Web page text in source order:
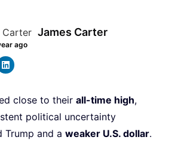
James Carter
ago
close to their all-time high,
political uncertainty
Trump and a weaker U.S. dollar.